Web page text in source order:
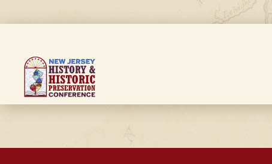
to
content
Breadcrumb